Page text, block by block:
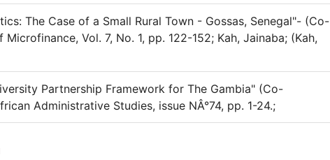
The Case of a Small Rural Town - Gossas, Senegal"- (Co-
Vol. 7, No. 1, pp. 122-152; Kah, Jainaba; (Kah,
Partnership Framework for The Gambia" (Co-
Administrative Studies, issue NÂ°74, pp. 1-24.;